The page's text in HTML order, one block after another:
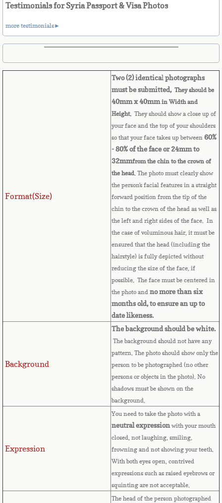
Belarus
Belgium
Belize
Brunei Darussalam
Cambodia
Canadian Citizenship
Canadian Passport
Canadian Permanent RC
Canadian Visa
Testimonials for Syria Passport & Visa Photos
more testimonials►
Format(Size)
Two (2) identical photographs
must be submitted,They should be
40mm x 40mmin Width and
Height. They should show a close up of
your face and the top of your shoulders
so that your face takes up between 60%
- 80% of the face or 24mm to
32mmfrom the chin to the crown of
the head. The photo must clearly show
the person's facial features in a straight
forward position from the tip of the
chin to the crown of the head as well as
the left and right sides of the face. In
the case of voluminous hair, it must be
ensured that the head (including the
hairstyle) is fully depicted without
reducing the size of the face, if
possible. The face must be centered in
the photo and no more than six
months old, to ensure an up to
date likeness.
Background
The background should be white.
The background should not have any
pattern. The photo should show only the
person to be photographed (no other
persons or objects in the photo). No
shadows must be shown on the
background.
Expression
You need to take the photo with a
neutral expression with your mouth
closed, not laughing, smiling,
frowning and not showing your teeth.
With both eyes open, contrived
expressions such as raised eyebrows or
squinting are not acceptable.
The head of the person photographed